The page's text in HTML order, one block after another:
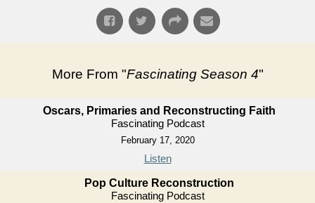
More From "Fascinating Season 4"
Oscars, Primaries and Reconstructing Faith
Fascinating Podcast
February 17, 2020
Listen
Pop Culture Reconstruction
Fascinating Podcast